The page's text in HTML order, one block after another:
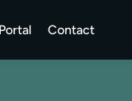
Contact